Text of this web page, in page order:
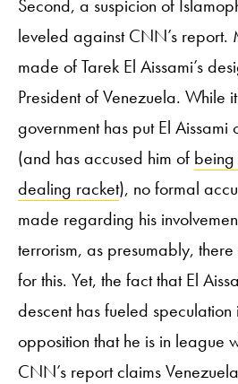
Second, a suspicion of
leveled against CNN’s report.
made of Tarek El Aissami’s
President of Venezuela. While
government has put El Aissami
(and has accused him of
dealing racket), no formal
made regarding his
terrorism, as presumably,
for this. Yet, the fact that El
descent has fueled speculation
opposition that he is in league
CNN’s report claims